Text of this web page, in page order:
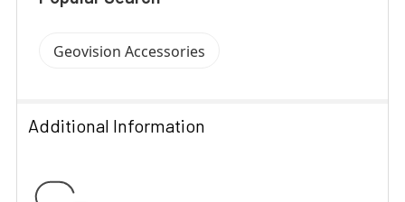
Geovision Accessories
Additional Information